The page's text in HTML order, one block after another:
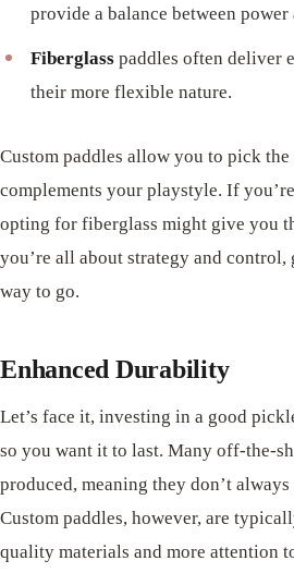
provide a balance between
Fiberglasspaddles often deliver
their more flexible nature.
Custom paddles allow you to pick
complements your playstyle. If
opting for fiberglass might give you
you’re all about strategy and control,
way to go.
Enhanced Durability
Let’s face it, investing in a good
so you want it to last. Many off-the-
produced, meaning they don’t
Custom paddles, however, are
quality materials and more attention